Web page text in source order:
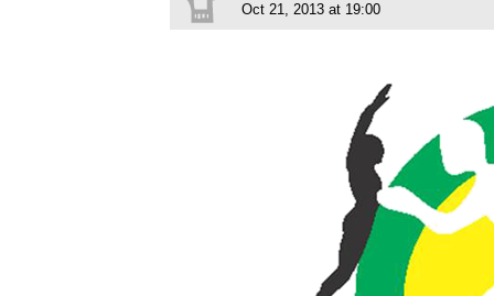
Oct 21, 2013 at 19:00